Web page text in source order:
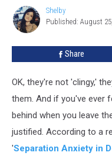
Clingy
Than
Other
Why?
Shelby
Shelby
Published: August
Share
OK, they're not 'clingy,'
them. And if you've ever
behind when you leave
justified. According to a
'Separation Anxiety in